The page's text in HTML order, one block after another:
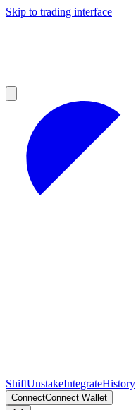
Skip to trading interface
ShiftUnstakeIntegrateHistory
ConnectConnect Wallet